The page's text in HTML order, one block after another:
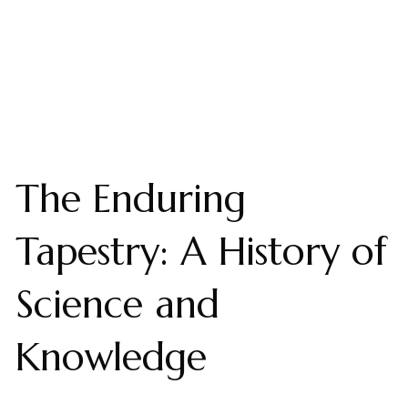
The Enduring
Tapestry: A History of
Science and
Knowledge